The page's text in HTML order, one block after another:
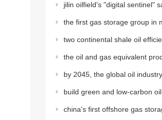
jilin oilfield's "digital sentinel" safeguards oil and
the first gas storage group in northwest
two continental shale oil efficiency development test platforms have been built
the oil and gas equivalent production of changqing oilfield has rapidly
by 2045, the global oil industry will need 12.1 trillion dollars
build green and low-carbon oil fields to be the "pillar" of green
china's first offshore gas storage facility officially put